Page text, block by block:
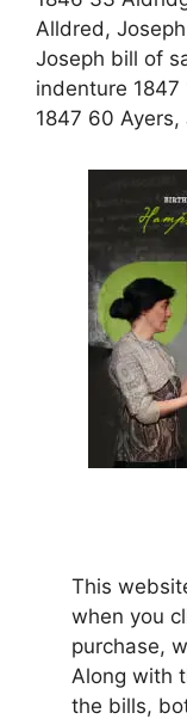
Alldred,
Joseph bill of
indenture
1847 60
This
when you
purchase,
Along with
the bills,